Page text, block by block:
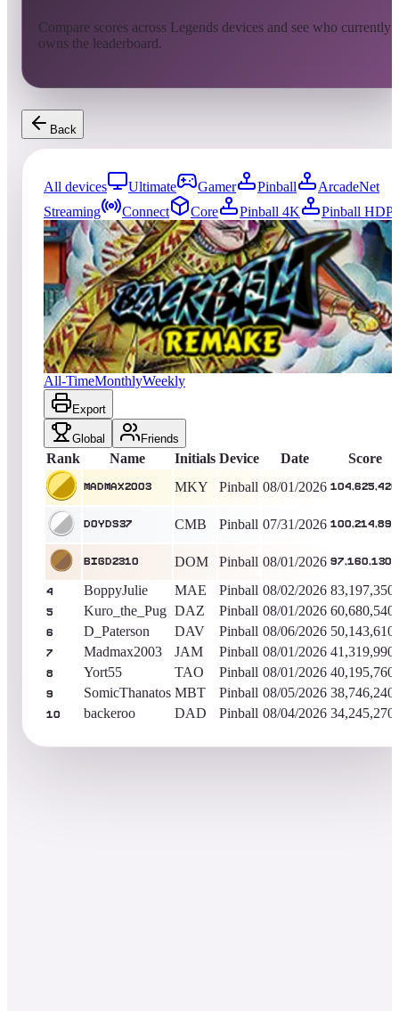
Compare scores across Legends devices and see who currently
owns the leaderboard.
Back
All devices Ultimate Gamer Pinball
ArcadeNet
Streaming
Connect Core Pinball 4K
Pinball HDP
11933 entries Updated08/07/2026
Top score
Madmax2003
104,625,420 Pinball King of the Hill -6Days
Blackbelt 2018
All-TimeMonthlyWeekly
Export
Global Friends
Rank Name Initials Device Date Score
Madmax2003 MKY Pinball 08/01/2026 104,625,420
DOYDS37 CMB Pinball 07/31/2026 100,214,890
BigD2310 DOM Pinball 08/01/2026 97,160,130
4 BoppyJulie MAE Pinball 08/02/2026 83,197,350
5 Kuro_the_Pug DAZ Pinball 08/01/2026 60,680,540
6 D_Paterson DAV Pinball 08/06/2026 50,143,610
7 Madmax2003 JAM Pinball 08/01/2026 41,319,990
8 Yort55 TAO Pinball 08/01/2026 40,195,760
9 SomicThanatos MBT Pinball 08/05/2026 38,746,240
10 backeroo DAD Pinball 08/04/2026 34,245,270